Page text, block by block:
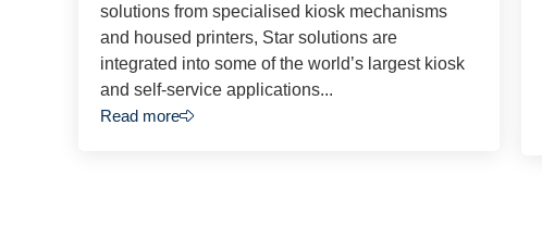
solutions from specialised kiosk mechanisms
and housed printers, Star solutions are
integrated into some of the world’s largest kiosk
and self-service applications...
Read more